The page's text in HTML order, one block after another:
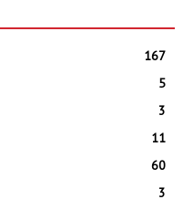
167
5
3
11
60
3